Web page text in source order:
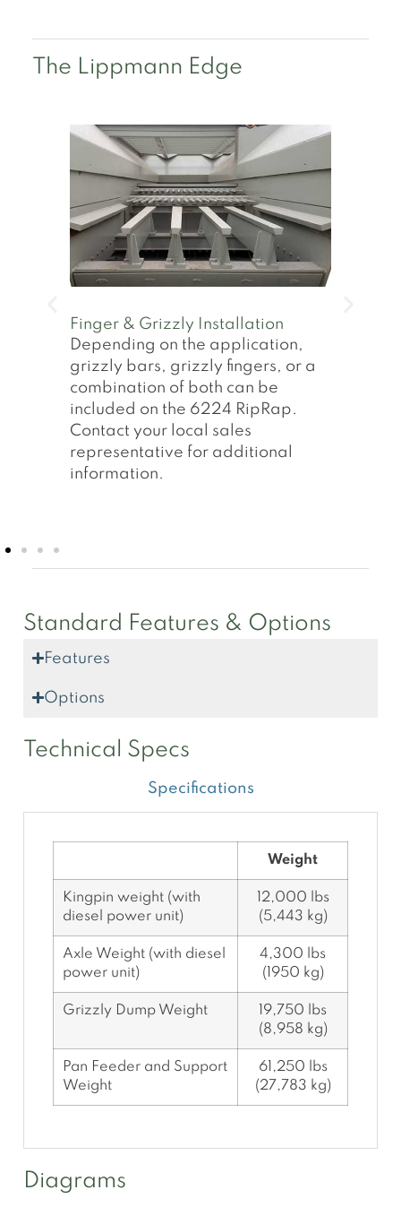
The Lippmann Edge
Rear Diesel Genset
On-board diesel gensets allow
the operation of the Lippmann
RipRap plants in even the most
remote locations. Electric panels
contain two additional starters
allowing for two off plants
conveyors.
Standard Features & Options
Features
Options
Technical Specs
Specifications
Weight
Kingpin weight (with
diesel power unit)
12,000 lbs
(5,443 kg)
Axle Weight (with diesel
power unit)
4,300 lbs
(1950 kg)
Grizzly Dump Weight
19,750 lbs
(8,958 kg)
Pan Feeder and Support
Weight
61,250 lbs
(27,783 kg)
Diagrams